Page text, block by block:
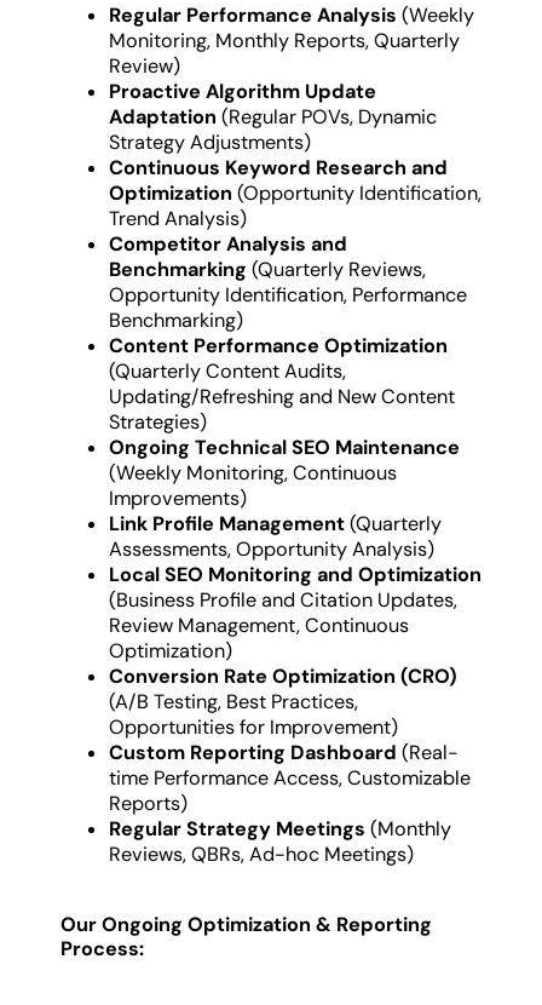
Regular Performance Analysis (Weekly
Monitoring, Monthly Reports, Quarterly
Review)
Proactive Algorithm Update
Adaptation (Regular POVs, Dynamic
Strategy Adjustments)
Continuous Keyword Research and
Optimization (Opportunity Identification,
Trend Analysis)
Competitor Analysis and
Benchmarking (Quarterly Reviews,
Opportunity Identification, Performance
Benchmarking)
Content Performance Optimization
(Quarterly Content Audits,
Updating/Refreshing and New Content
Strategies)
Ongoing Technical SEO Maintenance
(Weekly Monitoring, Continuous
Improvements)
Link Profile Management(Quarterly
Assessments, Opportunity Analysis)
Local SEO Monitoring and Optimization
(Business Profile and Citation Updates,
Review Management, Continuous
Optimization)
Conversion Rate Optimization (CRO)
(A/B Testing, Best Practices,
Opportunities for Improvement)
Custom Reporting Dashboard (Real-
time Performance Access, Customizable
Reports)
Regular Strategy Meetings (Monthly
Reviews, QBRs, Ad-hoc Meetings)
Our Ongoing Optimization & Reporting
Process: